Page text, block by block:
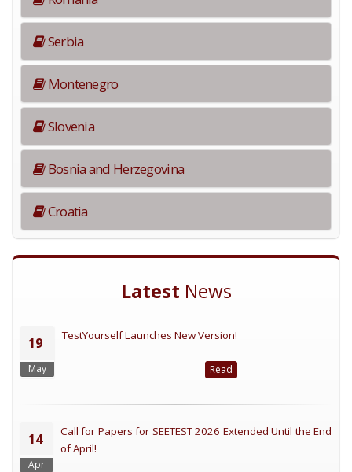
Serbia
Montenegro
Slovenia
Bosnia and Herzegovina
Croatia
Latest News
19
May
TestYourself Launches New Version!
Read
14
Apr
Call for Papers for SEETEST 2026 Extended Until the End
of April!